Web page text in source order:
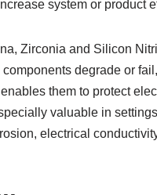
system or product
Zirconia and Silicon
degrade or
them to protect
valuable in
electrical